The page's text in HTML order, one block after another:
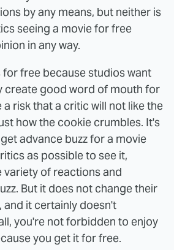
by any means, but neither is
seeing a movie for free
in any way.
free because studios want
create good word of mouth for
a risk that a critic will not like the
how the cookie crumbles. It's
advance buzz for a movie
as possible to see it,
variety of reactions and
But it does not change their
and it certainly doesn't
you're not forbidden to enjoy
you get it for free.